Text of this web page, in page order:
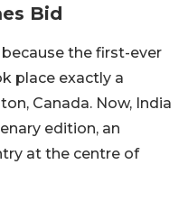
Bid
the first-ever
place exactly a
Canada. Now, India
edition, an
at the centre of